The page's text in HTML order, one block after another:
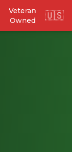
Veteran
Owned
🇺🇸